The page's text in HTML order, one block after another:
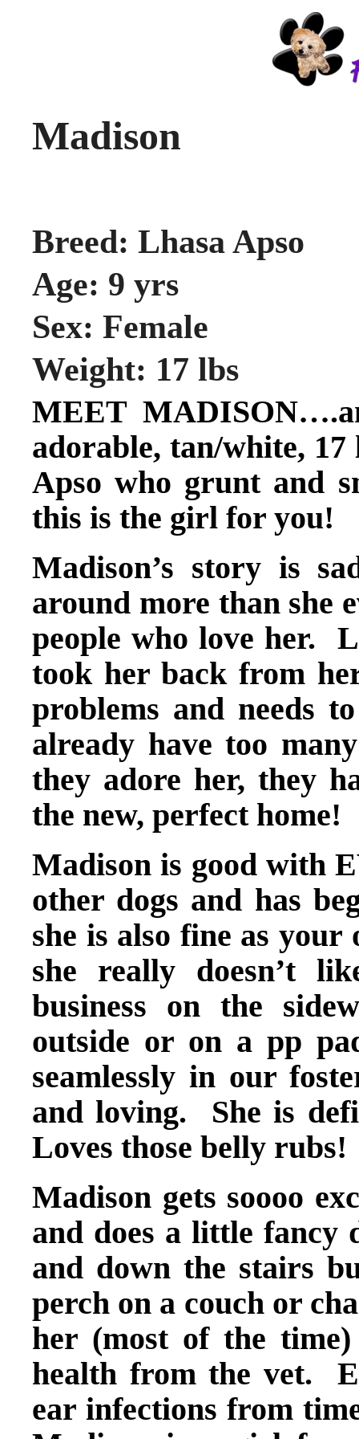
Madison
Breed: Lhasa Apso
Age: 9 yrs
Sex: Female
Weight: 17 lbs
MEET
adorable, tan/white,
Apso who grunt and
this is the girl for you!
Madison’s story is
around more than she
people who love her.
took her back from
problems and needs
already have too
they adore her, they
the new, perfect home!
Madison is good with
other dogs and has
she is also fine as
she really doesn’t
business on the
outside or on a pp
seamlessly in our
and loving. She is
Loves those belly rubs!
Madison gets soooo
and does a little fancy
and down the stairs
perch on a couch or
her (most of the
health from the vet.
ear infections from